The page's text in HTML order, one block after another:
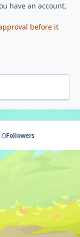
have an account,
before it
Followers